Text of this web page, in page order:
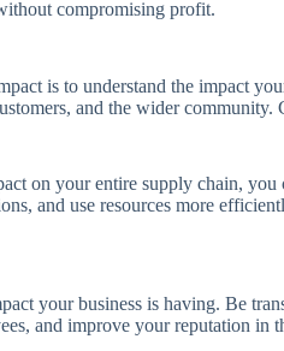
compromising profit.
is to understand the impact
and the wider
on your entire supply chain,
and use resources more
your business is having. Be
and improve your reputation